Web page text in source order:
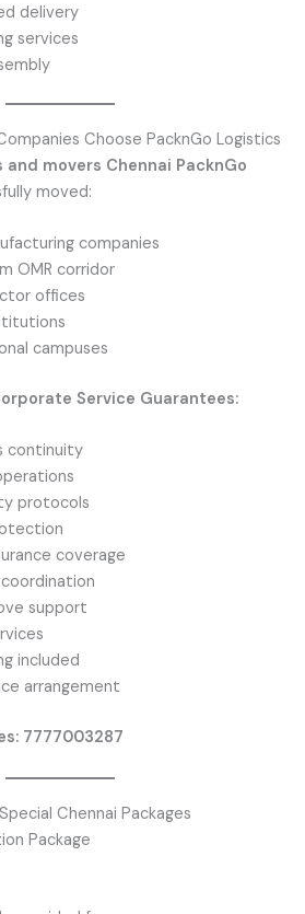
delivery
services
Choose PacknGo Logistics
and movers Chennai PacknGo
moved:
companies
OMR corridor
offices
campuses
Service Guarantees:
continuity
protocols
coverage
support
included
arrangement
7777003287
Chennai Packages
Package